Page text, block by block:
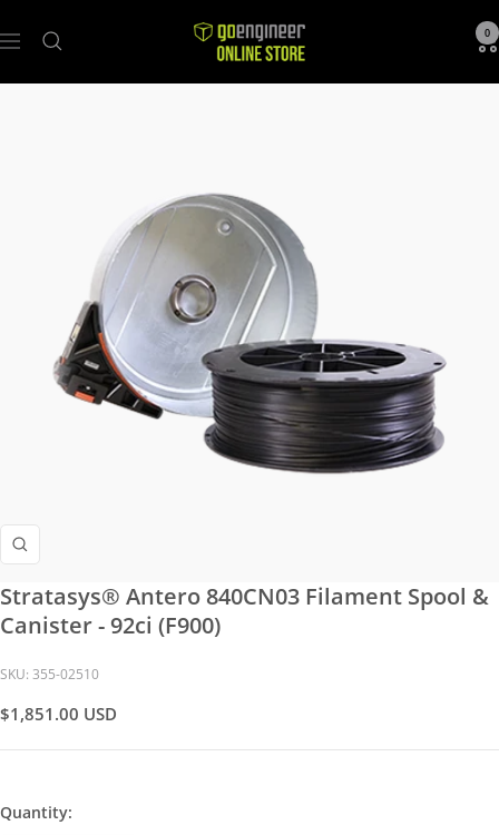
Navigation
GoEngineer
Store
0
Zoom
Stratasys® Antero 840CN03 Filament Spool &
Canister - 92ci (F900)
SKU: 355-02510
Sale
$1,851.00 USD
Quantity: